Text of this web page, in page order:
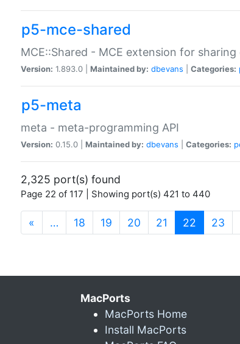
p5-mce-shared
MCE::Shared - MCE extension for
Version: 1.893.0 | Maintained by: dbevans Categories:
p5-meta
meta - meta-programming API
Version: 0.15.0 | Maintained by: dbevans Categories:
2,325 port(s) found
Page 22 of 117 | Showing port(s) 421 to 440
« … 18 19 20 21 22 (current)
23
MacPorts
MacPorts Home
Install MacPorts